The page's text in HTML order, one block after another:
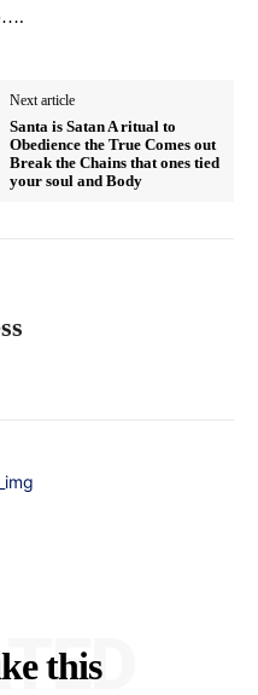
Next article
Santa is Satan A ritual to
Obedience the True Comes out
Break the Chains that ones tied
your soul and Body
this